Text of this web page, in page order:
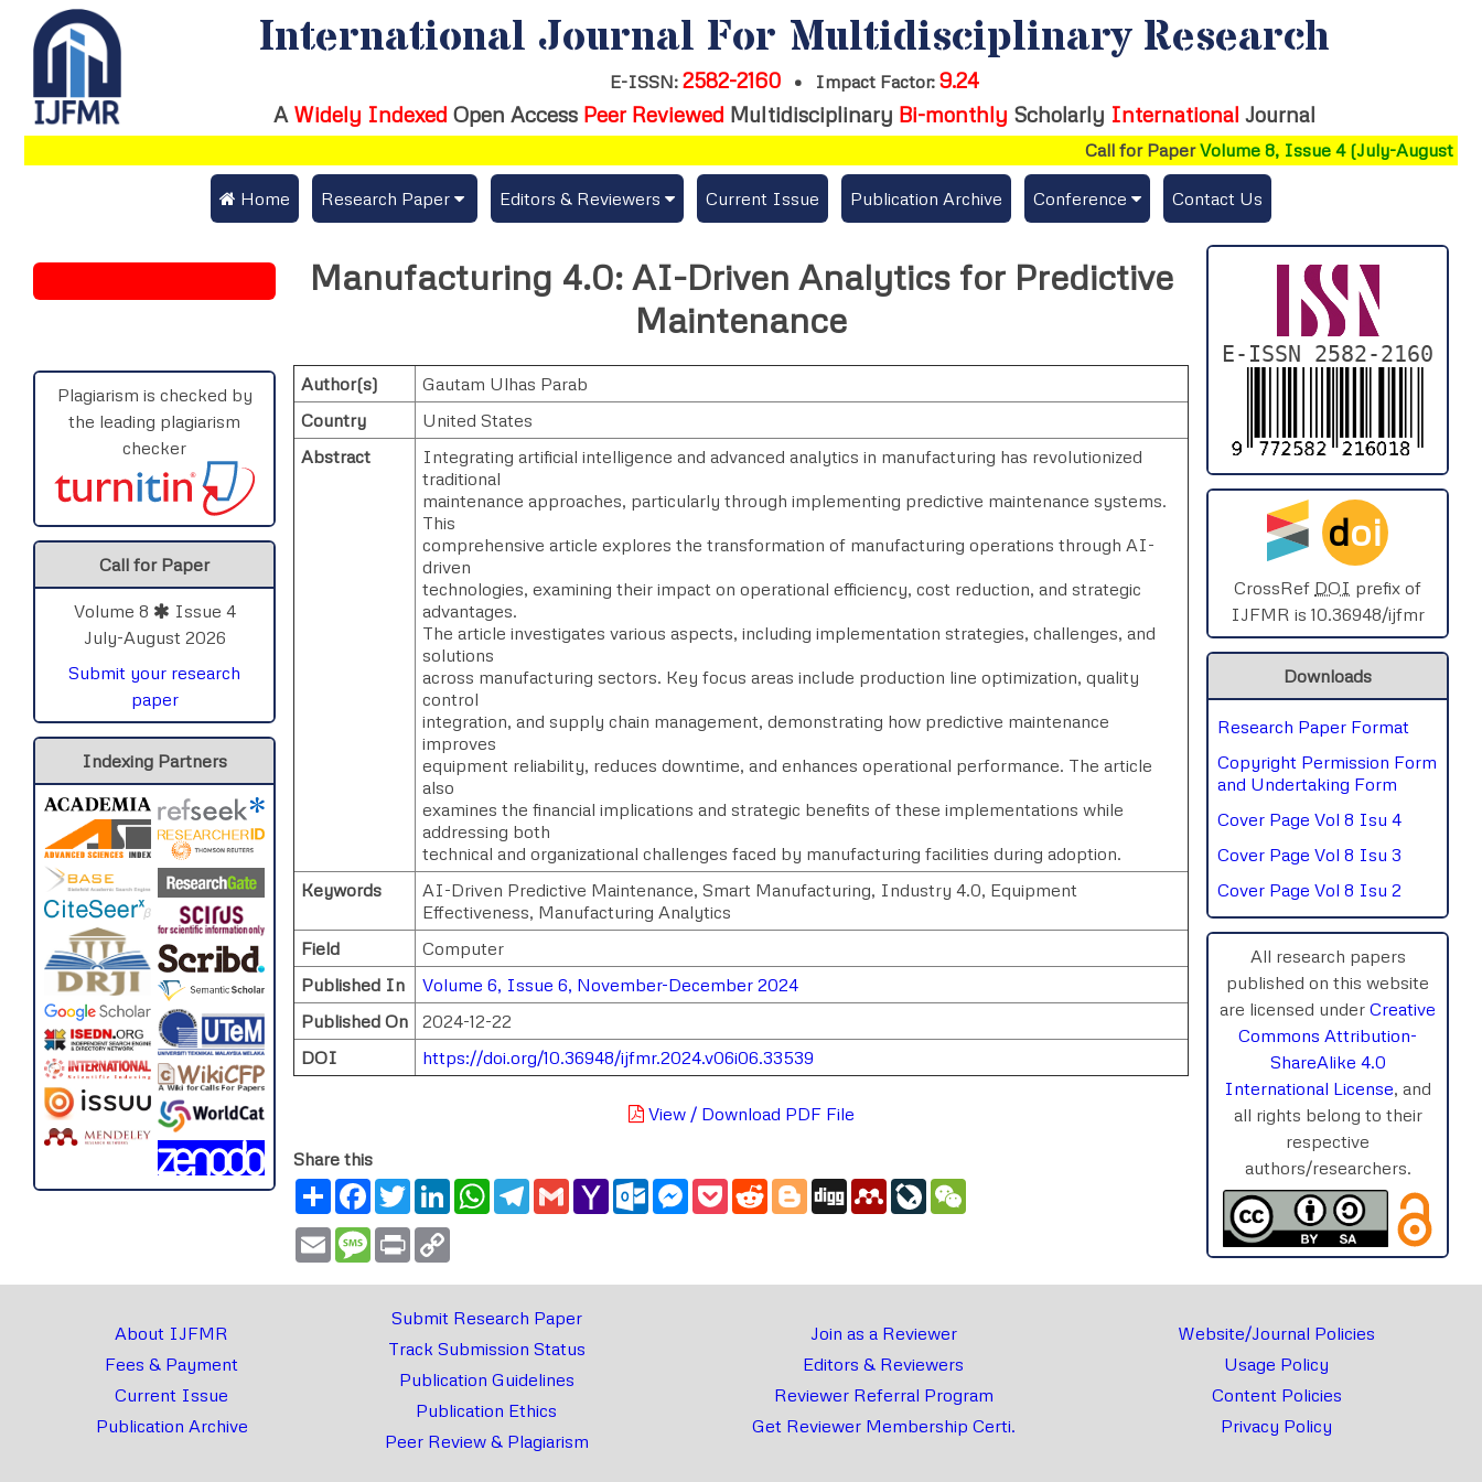
International Journal For Multidisciplinary Research
E-ISSN: 2582-2160 • Impact Factor: 9.24
A Widely Indexed Open Access Peer Reviewed Multidisciplinary Bi-monthly Scholarly International Journal
Call for PaperVolume 8, Issue 4 (July-August 2026)
Home Research Paper
Publication Guidelines
Upload Documents
Track Status / Pay Fees / Download Publication Certi.
Editors & Reviewers
Join as a Reviewer
Current Issue Publication Archive Conference
Publishing Conf. with IJFMR
Upcoming Conference(s) ↓
Conferences Published ↓
IC-AIRCM-T3-2026
SPHERE-2025
AIMAR-2025
SVGASCA-2025
ICCE-2025
Chinai-2023
Contact Us
Plagiarism is checked by
the leading plagiarism
checker
Call for Paper
Volume 8
Issue 4
July-August 2026
Submit your research
paper
Indexing Partners
Manufacturing 4.0: AI-Driven Analytics for Predictive
Maintenance
Author(s)
Gautam Ulhas Parab
Country
United States
Abstract
Integrating artificial intelligence and advanced analytics in manufacturing has revolutionized
traditional
maintenance approaches, particularly through implementing predictive maintenance systems.
This
comprehensive article explores the transformation of manufacturing operations through AI-
driven
technologies, examining their impact on operational efficiency, cost reduction, and strategic
advantages.
The article investigates various aspects, including implementation strategies, challenges, and
solutions
across manufacturing sectors. Key focus areas include production line optimization, quality
control
integration, and supply chain management, demonstrating how predictive maintenance
improves
equipment reliability, reduces downtime, and enhances operational performance. The article
also
examines the financial implications and strategic benefits of these implementations while
addressing both
technical and organizational challenges faced by manufacturing facilities during adoption.
Keywords
AI-Driven Predictive Maintenance, Smart Manufacturing, Industry 4.0, Equipment
Effectiveness, Manufacturing Analytics
Field
Computer
Published In
Volume 6, Issue 6, November-December 2024
Published On
2024-12-22
DOI
https://doi.org/10.36948/ijfmr.2024.v06i06.33539
View / Download PDF File
Share this
ShareFacebook
TwitterLinkedInWhatsApp
Telegram
GmailYahoo
Mail
Outlook.com
Messenger
PocketRedditBlogger
Digg MendeleyLiveJournal
Email Message
Print
E-ISSN 2582-2160
doi
CrossRef DOI prefix of
IJFMR is 10.36948/ijfmr
Downloads
Research Paper Format
Copyright Permission Form
and Undertaking Form
Cover Page Vol 8 Isu 4
Cover Page Vol 8 Isu 3
Cover Page Vol 8 Isu 2
All research papers
published on this website
are licensed under Creative
Commons Attribution-
ShareAlike 4.0
International License, and
all rights belong to their
respective
authors/researchers.
About IJFMR
Fees & Payment
Current Issue
Publication Archive
Submit Research Paper
Track Submission Status
Publication Guidelines
Publication Ethics
Peer Review & Plagiarism
Join as a Reviewer
Editors & Reviewers
Reviewer Referral Program
Get Reviewer Membership Certi.
Website/Journal Policies
Usage Policy
Content Policies
Privacy Policy